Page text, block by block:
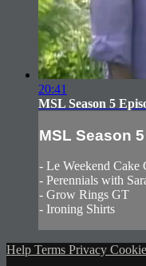
20:41
MSL Season 5
MSL Season
- Le Weekend Cake
- Perennials with
- Grow Rings GT
- Ironing Shirts
Help Terms Privacy